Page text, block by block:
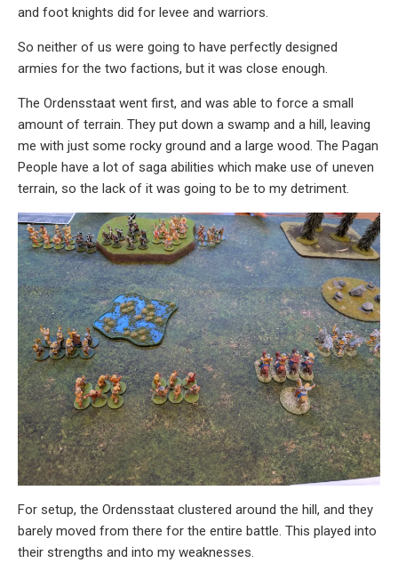
and foot knights did for levee and warriors.
So neither of us were going to have perfectly designed
armies for the two factions, but it was close enough.
The Ordensstaat went first, and was able to force a small
amount of terrain. They put down a swamp and a hill, leaving
me with just some rocky ground and a large wood. The Pagan
People have a lot of saga abilities which make use of uneven
terrain, so the lack of it was going to be to my detriment.
For setup, the Ordensstaat clustered around the hill, and they
barely moved from there for the entire battle. This played into
their strengths and into my weaknesses.